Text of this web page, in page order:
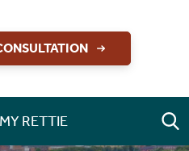
MY RETTIE